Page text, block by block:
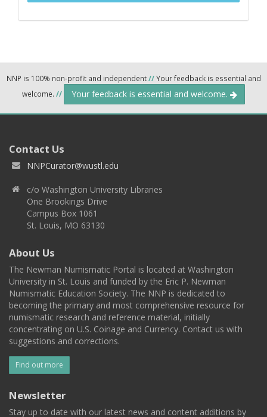
NNP is 100% non-profit and independent//Your feedback is essential and
welcome. // Your feedback is essential and welcome.
Contact Us
NNPCurator@wustl.edu
c/o Washington University Libraries
One Brookings Drive
Campus Box 1061
St. Louis, MO 63130
About Us
The Newman Numismatic Portal is located at Washington
University in St. Louis and funded by the Eric P. Newman
Numismatic Education Society. The NNP is dedicated to
becoming the primary and most comprehensive resource for
numismatic research and reference material, initially
concentrating on U.S. Coinage and Currency. Contact us with
suggestions and corrections.
Find out more
Newsletter
Stay up to date with our latest news and content additions by